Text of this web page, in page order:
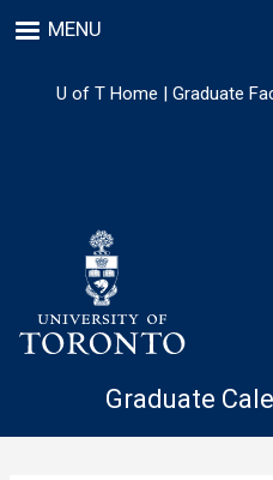
to
content
MENU
U of T Home | Graduate
Graduate